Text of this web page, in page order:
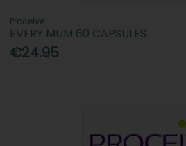
Proceive
EVERY MUM 60 CAPSULES
€24.95